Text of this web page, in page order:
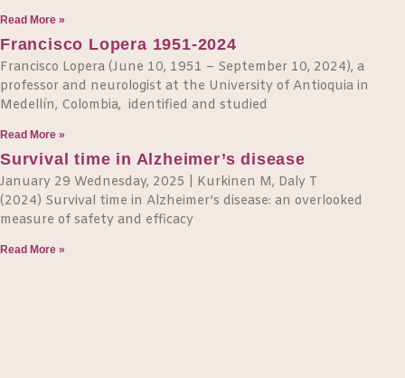
Read More »
Francisco Lopera 1951-2024
Francisco Lopera (June 10, 1951 – September 10, 2024), a
professor and neurologist at the University of Antioquia in
Medellín, Colombia, identified and studied
Read More »
Survival time in Alzheimer’s disease
January 29 Wednesday, 2025 | Kurkinen M, Daly T
(2024) Survival time in Alzheimer’s disease: an overlooked
measure of safety and efficacy
Read More »